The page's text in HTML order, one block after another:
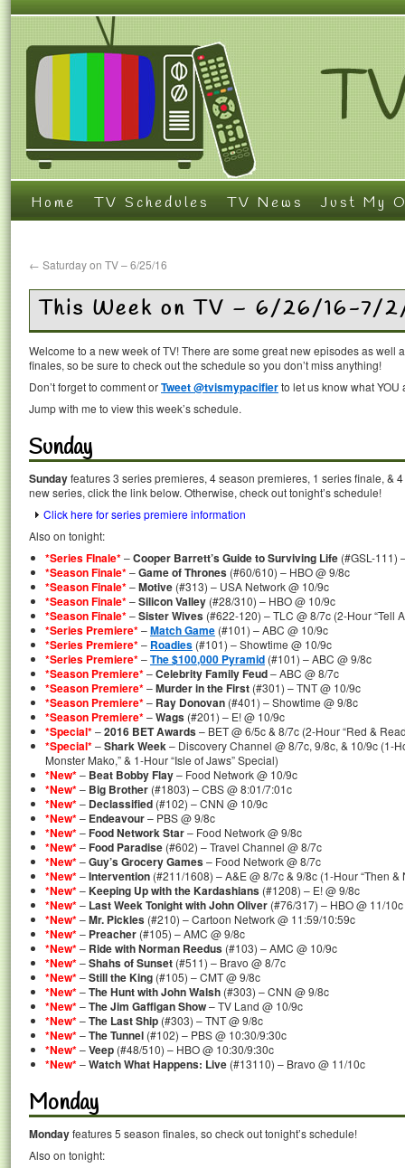
Home TV Schedules TV News Just My
← Saturday on TV – 6/25/16
This Week on TV – 6/26/16-7/
Welcome to a new week of TV! There are some great new episodes as well
finales, so be sure to check out the schedule so you don’t miss anything!
Don’t forget to comment orTweet @tvismypacifierto let us know what
Jump with me to view this week’s schedule.
Sunday
Sundayfeatures 3 series premieres, 4 season premieres, 1 series finale, &
new series, click the link below. Otherwise, check out tonight’s schedule!
Click here for series premiere information
Also on tonight:
*Series FInale*–Cooper Barrett’s Guide to Surviving Life (#GSL-111)
*Season Finale*–Game of Thrones (#60/610) – HBO @ 9/8c
*Season Finale*–Motive (#313) – USA Network @ 10/9c
*Season Finale*–Silicon Valley (#28/310) – HBO @ 10/9c
*Season Finale*–Sister Wives (#622-120) – TLC @ 8/7c (2-Hour “Tell
*Series Premiere*–Match Game (#101) – ABC @ 10/9c
*Series Premiere*– Roadies (#101) – Showtime @ 10/9c
*Series Premiere*–The $100,000 Pyramid (#101) – ABC @ 9/8c
*Season Premiere*–Celebrity Family Feud– ABC @ 8/7c
*Season Premiere*–Murder in the First (#301) – TNT @ 10/9c
*Season Premiere*– Ray Donovan (#401) – Showtime @ 9/8c
*Season Premiere*–Wags (#201) – E! @ 10/9c
*Special*–2016 BET Awards– BET @ 6/5c & 8/7c (2-Hour “Red &
*Special*–Shark Week– Discovery Channel @ 8/7c, 9/8c, & 10/9c (1-
Monster Mako,” & 1-Hour “Isle of Jaws” Special)
*New*– Beat Bobby Flay– Food Network @ 10/9c
*New*– Big Brother (#1803) – CBS @ 8:01/7:01c
*New*– Declassified (#102) – CNN @ 10/9c
*New*– Endeavour– PBS @ 9/8c
*New*–Food Network Star– Food Network @ 9/8c
*New*–Food Paradise (#602) – Travel Channel @ 8/7c
*New*–Guy’s Grocery Games– Food Network @ 8/7c
*New*–Intervention (#211/1608) – A&E @ 8/7c & 9/8c (1-Hour “Then
*New*–Keeping Up with the Kardashians (#1208) – E! @ 9/8c
*New*– Last Week Tonight with John Oliver (#76/317) – HBO @ 11/10c
*New*–Mr. Pickles (#210) – Cartoon Network @ 11:59/10:59c
*New*– Preacher (#105) – AMC @ 9/8c
*New*– Ride with Norman Reedus (#103) – AMC @ 10/9c
*New*–Shahs of Sunset (#511) – Bravo @ 8/7c
*New*–Still the King (#105) – CMT @ 9/8c
*New*–The Hunt with John Walsh (#303) – CNN @ 9/8c
*New*–The Jim Gaffigan Show– TV Land @ 10/9c
*New*–The Last Ship (#303) – TNT @ 9/8c
*New*–The Tunnel (#102) – PBS @ 10:30/9:30c
*New*–Veep (#48/510) – HBO @ 10:30/9:30c
*New*–Watch What Happens: Live (#13110) – Bravo @ 11/10c
Monday
Mondayfeatures 5 season finales, so check out tonight’s schedule!
Also on tonight: